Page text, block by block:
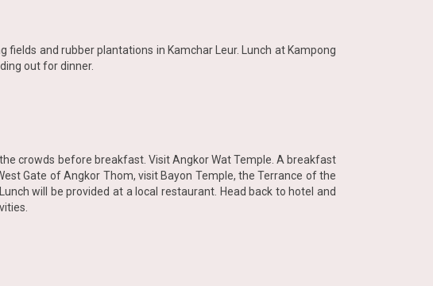
and rubber plantations in Kamchar Leur. Lunch at Kampong
out for dinner.
crowds before breakfast. Visit Angkor Wat Temple. A breakfast
Gate of Angkor Thom, visit Bayon Temple, the Terrance of the
will be provided at a local restaurant. Head back to hotel and